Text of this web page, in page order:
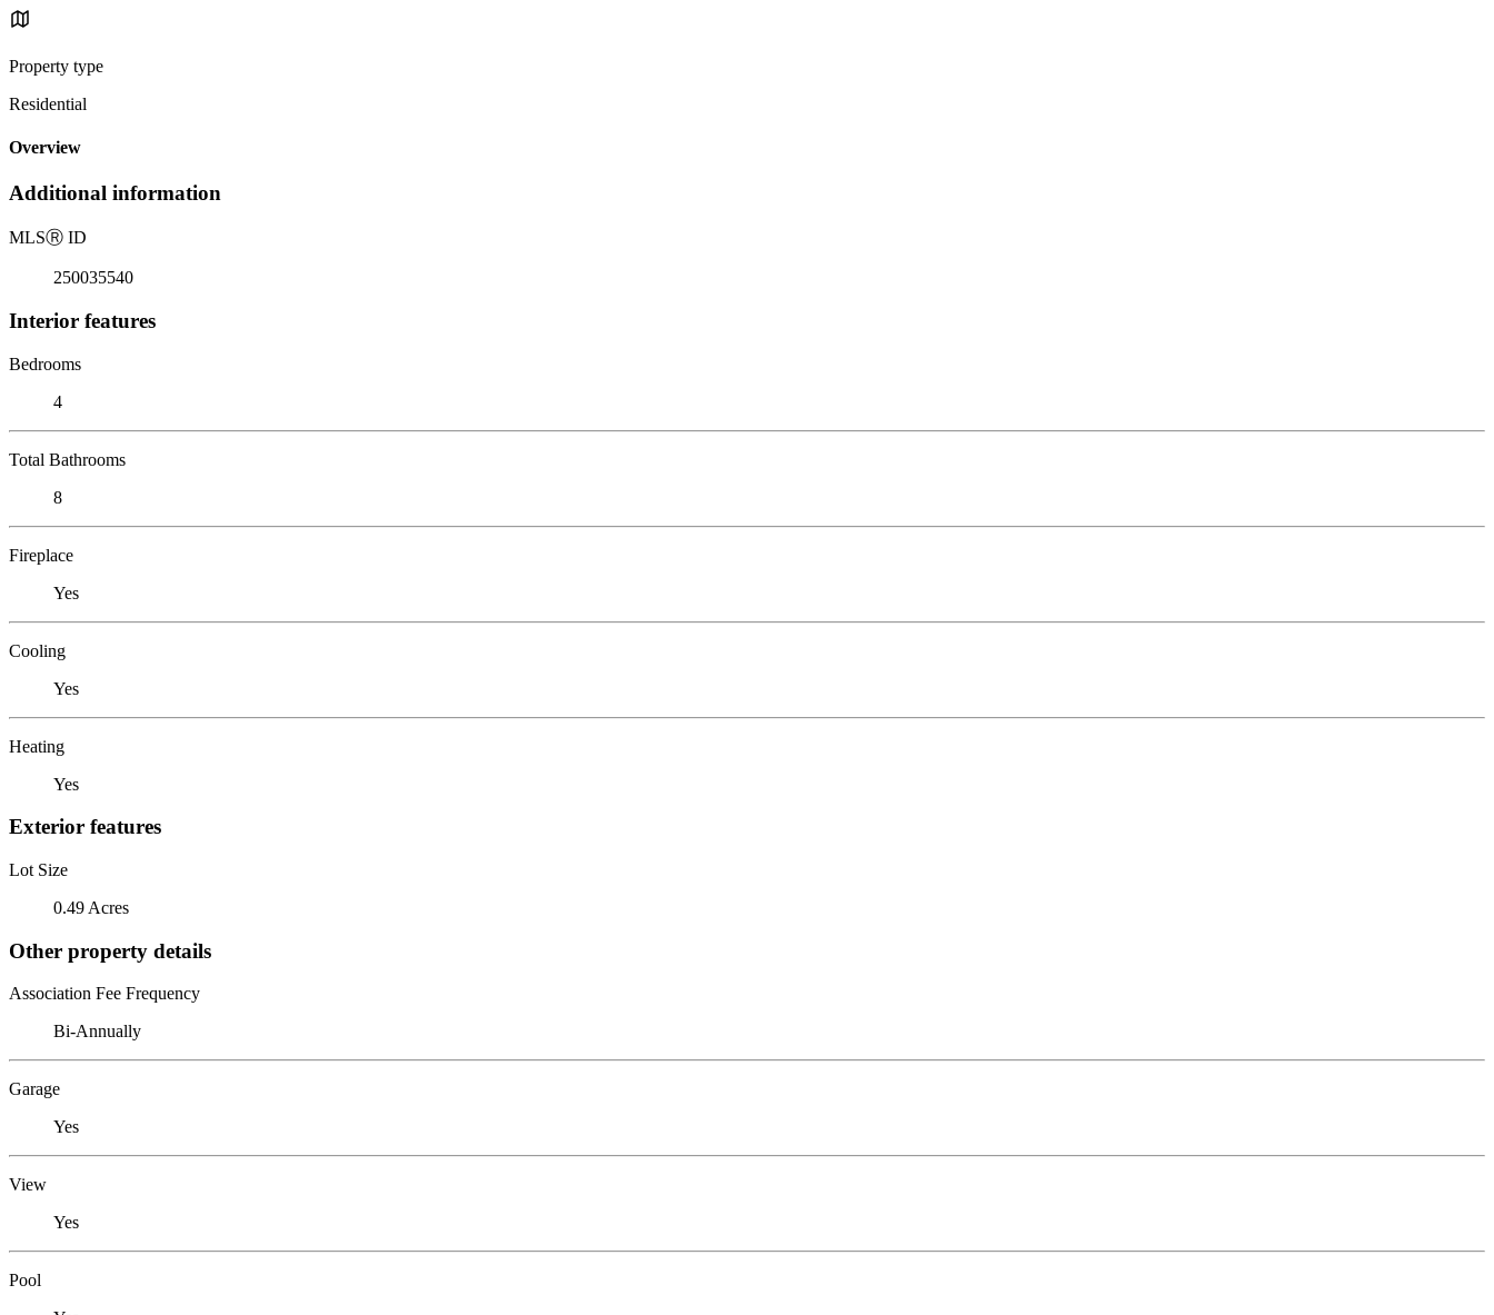
Property type
Residential
Overview
Additional information
MLSⓇ ID
250035540
Interior features
Bedrooms
4
Total Bathrooms
8
Fireplace
Yes
Cooling
Yes
Heating
Yes
Exterior features
Lot Size
0.49 Acres
Other property details
Association Fee Frequency
Bi-Annually
Garage
Yes
View
Yes
Pool